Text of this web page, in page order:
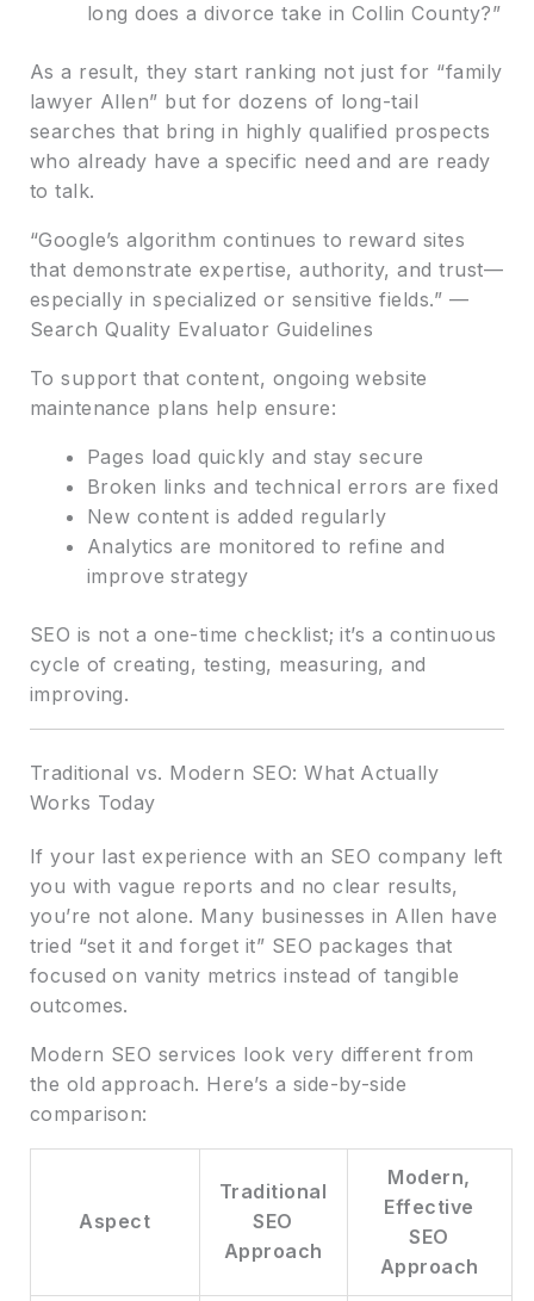
long does a divorce take in Collin County?”
As a result, they start ranking not just for “family
lawyer Allen” but for dozens of long-tail
searches that bring in highly qualified prospects
who already have a specific need and are ready
to talk.
“Google’s algorithm continues to reward sites
that demonstrate expertise, authority, and trust—
especially in specialized or sensitive fields.” —
Search Quality Evaluator Guidelines
To support that content, ongoing website
maintenance plans help ensure:
Pages load quickly and stay secure
Broken links and technical errors are fixed
New content is added regularly
Analytics are monitored to refine and
improve strategy
SEO is not a one-time checklist; it’s a continuous
cycle of creating, testing, measuring, and
improving.
Traditional vs. Modern SEO: What Actually
Works Today
If your last experience with an SEO company left
you with vague reports and no clear results,
you’re not alone. Many businesses in Allen have
tried “set it and forget it” SEO packages that
focused on vanity metrics instead of tangible
outcomes.
Modern SEO services look very different from
the old approach. Here’s a side-by-side
comparison:
Aspect
Traditional
SEO
Approach
Modern,
Effective
SEO
Approach